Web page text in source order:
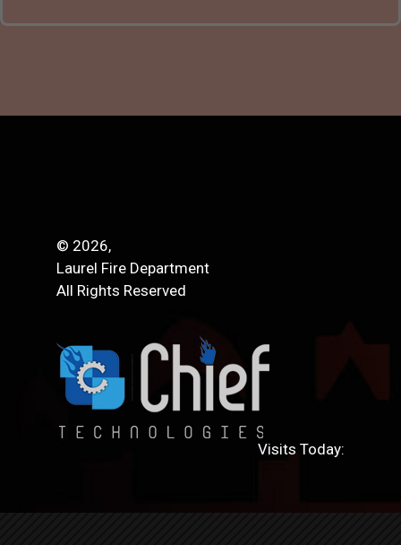
© 2026,
Laurel Fire Department
All Rights Reserved
Visits Today: